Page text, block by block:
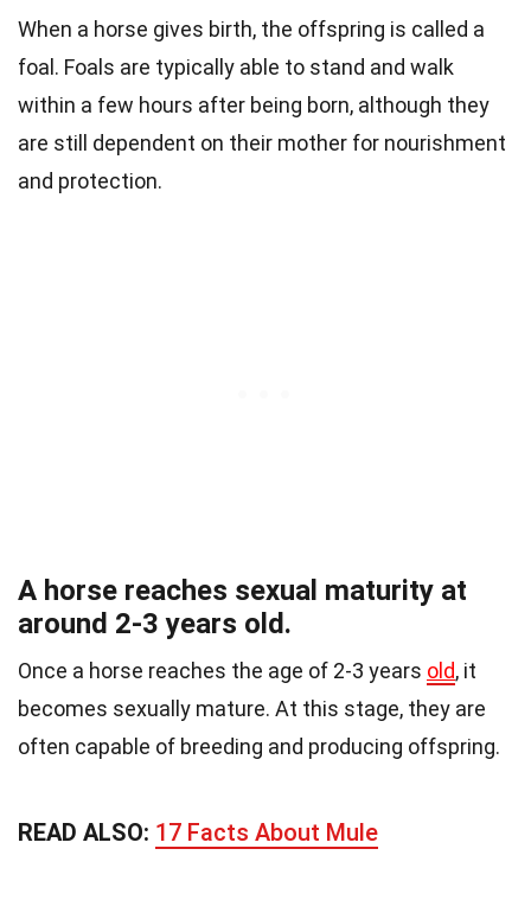
When a horse gives birth, the offspring is called a
foal. Foals are typically able to stand and walk
within a few hours after being born, although they
are still dependent on their mother for nourishment
and protection.
A horse reaches sexual maturity at
around 2-3 years old.
Once a horse reaches the age of 2-3 years old, it
becomes sexually mature. At this stage, they are
often capable of breeding and producing offspring.
READ ALSO: 17 Facts About Mule